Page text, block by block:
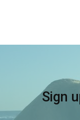
Sign